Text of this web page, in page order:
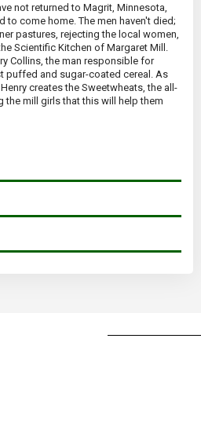
not returned to Magrit, Minnesota,
to come home. The men haven't died;
pastures, rejecting the local women,
Scientific Kitchen of Margaret Mill.
Collins, the man responsible for
puffed and sugar-coated cereal. As
creates the Sweetwheats, the all-
the mill girls that this will help them